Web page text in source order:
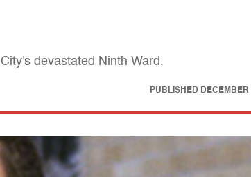
devastated Ninth Ward.
PUBLISHED